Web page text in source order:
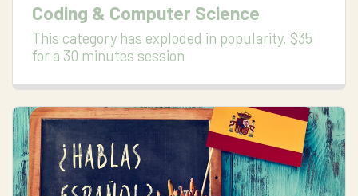
Coding & Computer Science
This category has exploded in popularity. $35
for a 30 minutes session